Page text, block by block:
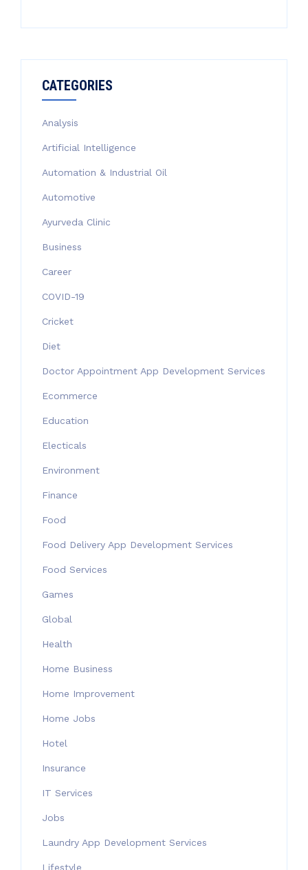
CATEGORIES
Analysis
Artificial Intelligence
Automation & Industrial Oil
Automotive
Ayurveda Clinic
Business
Career
COVID-19
Cricket
Diet
Doctor Appointment App Development Services
Ecommerce
Education
Electicals
Environment
Finance
Food
Food Delivery App Development Services
Food Services
Games
Global
Health
Home Business
Home Improvement
Home Jobs
Hotel
Insurance
IT Services
Jobs
Laundry App Development Services
Lifestyle